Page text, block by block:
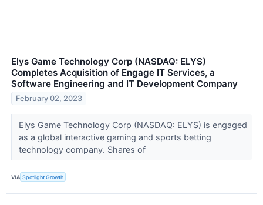
Elys Game Technology Corp (NASDAQ: ELYS)
Completes Acquisition of Engage IT Services, a
Software Engineering and IT Development Company
February 02, 2023
Elys Game Technology Corp (NASDAQ: ELYS) is engaged
as a global interactive gaming and sports betting
technology company. Shares of
VIA Spotlight Growth